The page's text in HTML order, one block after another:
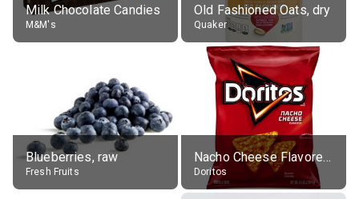
Milk Chocolate Candies
M&M's
Old Fashioned Oats, dry
Quaker
Blueberries, raw
Fresh Fruits
Nacho Cheese Flavored Tortilla Chips
Doritos